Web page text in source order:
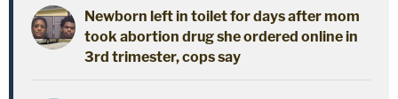
Newborn left in toilet for days after mom
took abortion drug she ordered online in
3rd trimester, cops say